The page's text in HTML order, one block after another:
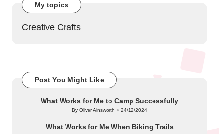
My topics
Creative Crafts
Post You Might Like
What Works for Me to Camp Successfully
Posted
By Oliver Ainsworth 24/12/2024
What Works for Me When Biking Trails